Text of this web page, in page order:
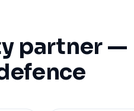
partner —